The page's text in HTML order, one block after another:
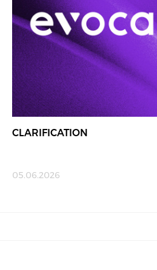
CLARIFICATION
05.06.2026